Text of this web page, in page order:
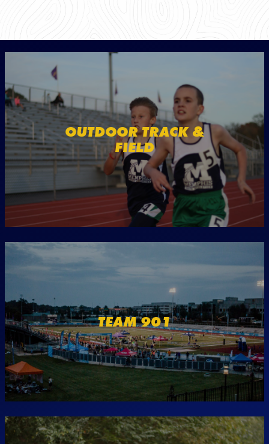
OUTDOOR TRACK &
FIELD
TEAM 901